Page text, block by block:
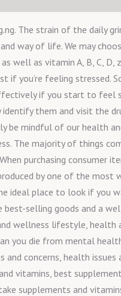
The strain of the daily
way of life. We may
well as vitamin A, B, C, D,
you’re feeling stressed.
if you start to feel
them and visit the
mindful of our health
The majority of things
purchasing
by one of the
ideal place to look if
best-selling goods and a
wellness lifestyle,
you die from mental
concerns, health
vitamins, best
supplements and